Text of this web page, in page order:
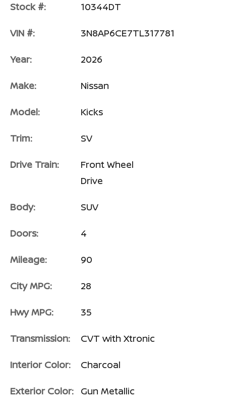
Stock #: 10344DT
VIN #: 3N8AP6CE7TL317781
Year: 2026
Make: Nissan
Model: Kicks
Trim: SV
Drive Train:
Front Wheel
Drive
Body: SUV
Doors: 4
Mileage: 90
City MPG: 28
Hwy MPG: 35
Transmission: CVT with Xtronic
Interior Color: Charcoal
Exterior Color: Gun Metallic